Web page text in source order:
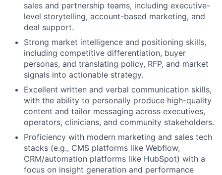
sales and partnership teams, including executive-
level storytelling, account-based marketing, and
deal support.
Strong market intelligence and positioning skills,
including competitive differentiation, buyer
personas, and translating policy, RFP, and market
signals into actionable strategy.
Excellent written and verbal communication skills,
with the ability to personally produce high-quality
content and tailor messaging across executives,
operators, clinicians, and community stakeholders.
Proficiency with modern marketing and sales tech
stacks (e.g., CMS platforms like Webflow,
CRM/automation platforms like HubSpot) with a
focus on insight generation and performance